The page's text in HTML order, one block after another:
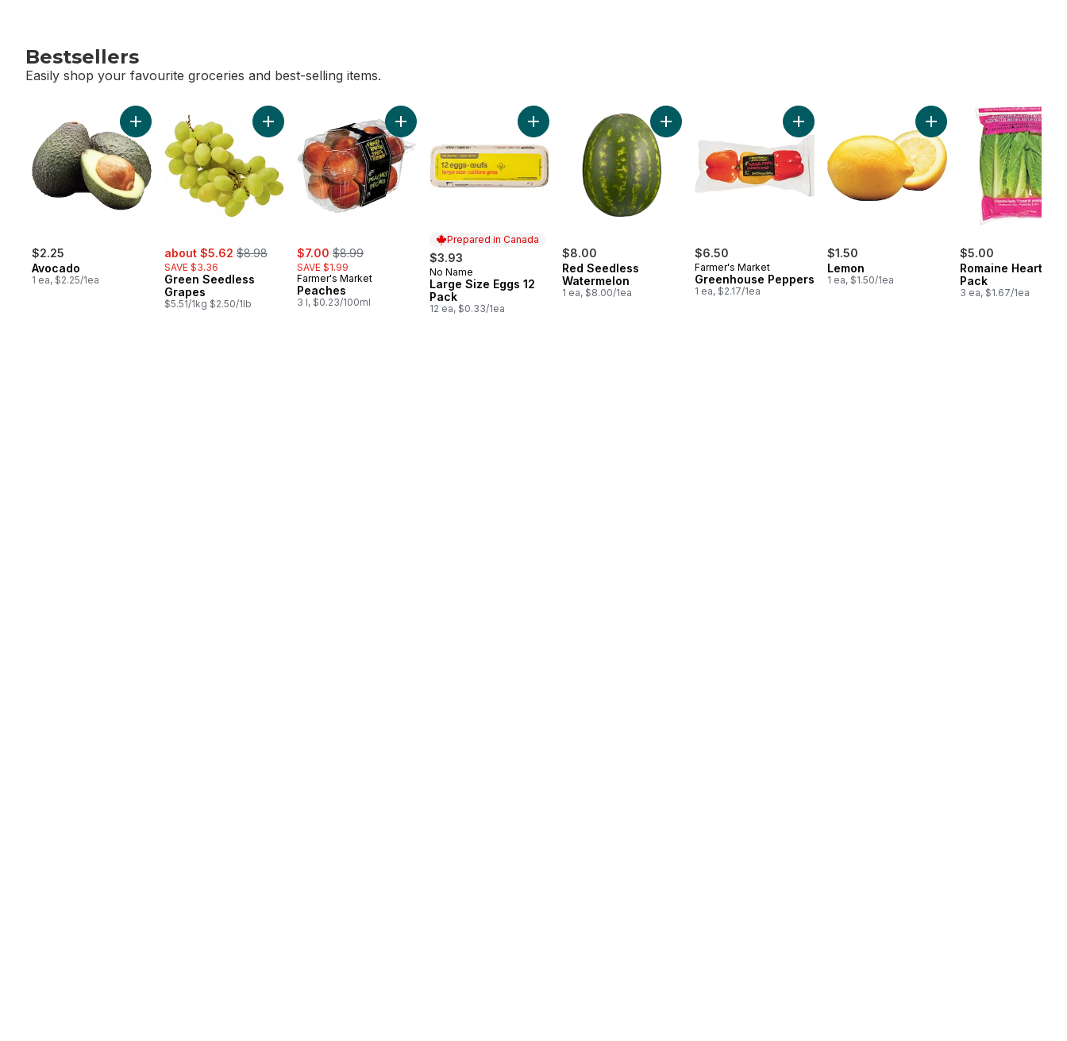
Bestsellers
Easily shop your favourite groceries and best-selling items.
$2.25
Avocado
1 ea, $2.25/1ea
Add Avocado to cart
sale:
about $5.62 , formerly:
$8.98
SAVE $3.36
Green Seedless
Grapes
$5.51/1kg $2.50/1lb
Add Green Seedless Grapes to cart
sale:
$7.00 , formerly:
$8.99
SAVE $1.99
Farmer's Market
Peaches
3 l, $0.23/100ml
Prepared in Canada
$3.93
Prepared in Canada
No Name
Large Size Eggs 12
Pack
12 ea, $0.33/1ea
Add Large Size Eggs 12 Pack to cart
$8.00
Red Seedless
Watermelon
1 ea, $8.00/1ea
Add Red Seedless Watermelon to cart
$6.50
Farmer's Market
Greenhouse Peppers
1 ea, $2.17/1ea
Add Greenhouse Peppers to cart
$1.50
Lemon
1 ea, $1.50/1ea
Add Lemon to cart
$5.00
Romaine Heart, 3
Pack
3 ea, $1.67/1ea